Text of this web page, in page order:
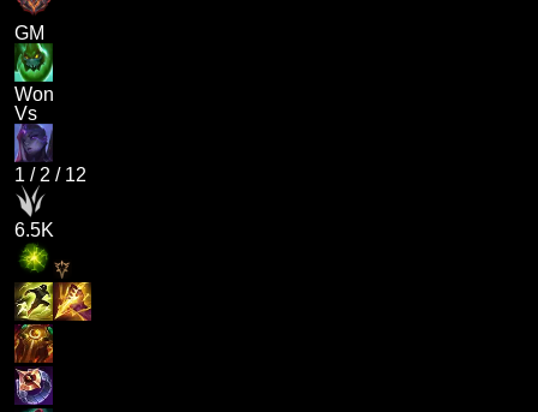
GM
Won
Vs
1 / 2 / 12
6.5K